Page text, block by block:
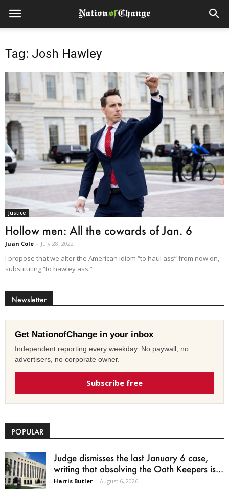
Tag: Josh Hawley
Justice
Hollow men: All the cowards of Jan. 6
Juan Cole - July 28, 2022
I propose that we alter the American idiom “to haul ass” from now on,
substituting “to hawley ass.”
Newsletter
Get NationofChange in your inbox
Independent reporting every weekday. No paywall, no
advertisers, no corporate owner.
Subscribe free
POPULAR
Judge dismisses the last January 6 case,
writing that absolving the Oath Keepers is...
Harris Butler - August 6, 2026